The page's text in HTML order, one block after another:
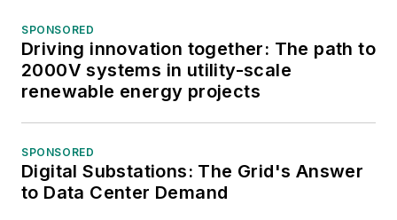
SPONSORED
Driving innovation together: The path to
2000V systems in utility-scale
renewable energy projects
SPONSORED
Digital Substations: The Grid's Answer
to Data Center Demand